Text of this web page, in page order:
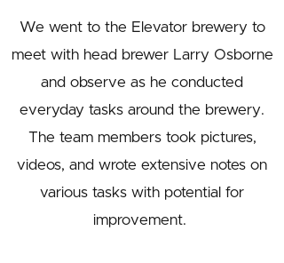
We went to the Elevator brewery to
meet with head brewer Larry Osborne
and observe as he conducted
everyday tasks around the brewery.
The team members took pictures,
videos, and wrote extensive notes on
various tasks with potential for
improvement.